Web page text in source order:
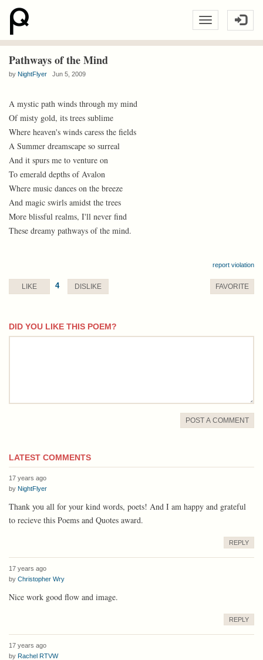
Pathways of the Mind
by NightFlyer Jun 5, 2009
A mystic path winds through my mind
Of misty gold, its trees sublime
Where heaven's winds caress the fields
A Summer dreamscape so surreal
And it spurs me to venture on
To emerald depths of Avalon
Where music dances on the breeze
And magic swirls amidst the trees
More blissful realms, I'll never find
These dreamy pathways of the mind.
report violation
LIKE 4 DISLIKE FAVORITE
DID YOU LIKE THIS POEM?
comment
POST A COMMENT
LATEST COMMENTS
17 years ago
by NightFlyer
Thank you all for your kind words, poets! And I am happy and grateful
to recieve this Poems and Quotes award.
REPLY
17 years ago
by Christopher Wry
Nice work good flow and image.
REPLY
17 years ago
by Rachel RTVW